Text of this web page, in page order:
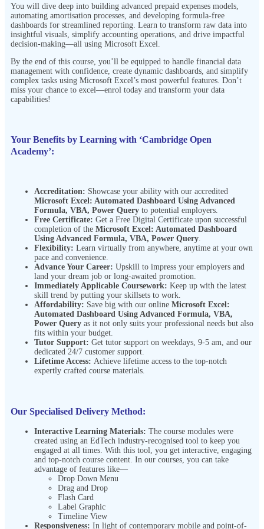
You will dive deep into building advanced prepaid expenses models,
automating amortisation processes, and developing formula-free
dashboards for streamlined reporting. Learn to transform raw data into
insightful visuals, simplify accounting operations, and drive impactful
decision-making—all using Microsoft Excel.
By the end of this course, you’ll be equipped to handle financial data
management with confidence, create dynamic dashboards, and simplify
complex tasks using Microsoft Excel’s most powerful features. Don’t
miss your chance to excel—enrol today and transform your data
capabilities!
Your Benefits by Learning with ‘Cambridge Open
Academy’:
Accreditation: Showcase your ability with our accredited
Microsoft Excel: Automated Dashboard Using Advanced
Formula, VBA, Power Query to potential employers.
Free Certificate: Get a Free Digital Certificate upon successful
completion of the Microsoft Excel: Automated Dashboard
Using Advanced Formula, VBA, Power Query.
Flexibility: Learn virtually from anywhere, anytime at your own
pace and convenience.
Advance Your Career: Upskill to impress your employers and
land your dream job or long-awaited promotion.
Immediately Applicable Coursework: Keep up with the latest
skill trend by putting your skillsets to work.
Affordability: Save big with our online Microsoft Excel:
Automated Dashboard Using Advanced Formula, VBA,
Power Query as it not only suits your professional needs but also
fits within your budget.
Tutor Support: Get tutor support on weekdays, 9-5 am, and our
dedicated 24/7 customer support.
Lifetime Access: Achieve lifetime access to the top-notch
expertly crafted course materials.
Our Specialised Delivery Method:
Interactive Learning Materials: The course modules were
created using an EdTech industry-recognised tool to keep you
engaged at all times. With this tool, you get interactive, engaging
and top-notch course content. In our courses, you can take
advantage of features like—
Drop Down Menu
Drag and Drop
Flash Card
Label Graphic
Timeline View
Responsiveness: In light of contemporary mobile and point-of-